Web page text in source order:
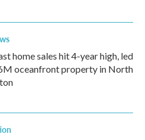
home sales hit 4-year high, led
oceanfront property in North